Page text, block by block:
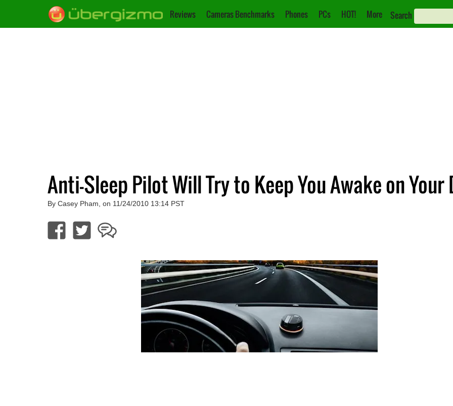
Reviews Cameras Benchmarks Phones PCs HOT! More Search
Anti-Sleep Pilot Will Try to Keep You Awake on Your
By Casey Pham, on 11/24/2010 13:14 PST